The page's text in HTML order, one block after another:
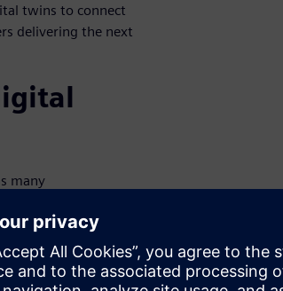
twins to connect
delivering the next
many
you scratching
aligned on its true
there may be